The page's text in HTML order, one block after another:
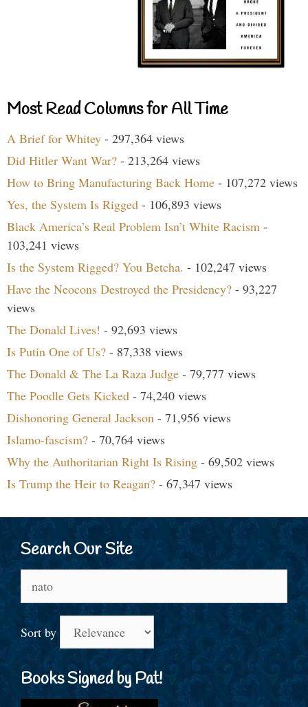
Most Read Columns for All Time
A Brief for Whitey - 297,364 views
Did Hitler Want War? - 213,264 views
How to Bring Manufacturing Back Home - 107,272 views
Yes, the System Is Rigged - 106,893 views
Black America’s Real Problem Isn’t White Racism -
103,241 views
Is the System Rigged? You Betcha. - 102,247 views
Have the Neocons Destroyed the Presidency? - 93,227
views
The Donald Lives! - 92,693 views
Is Putin One of Us? - 87,338 views
The Donald & The La Raza Judge - 79,777 views
The Poodle Gets Kicked - 74,240 views
Dishonoring General Jackson - 71,956 views
Islamo-fascism? - 70,764 views
Why the Authoritarian Right Is Rising - 69,502 views
Is Trump the Heir to Reagan? - 67,347 views
Search Our Site
for:
Sort by
Books Signed by Pat!